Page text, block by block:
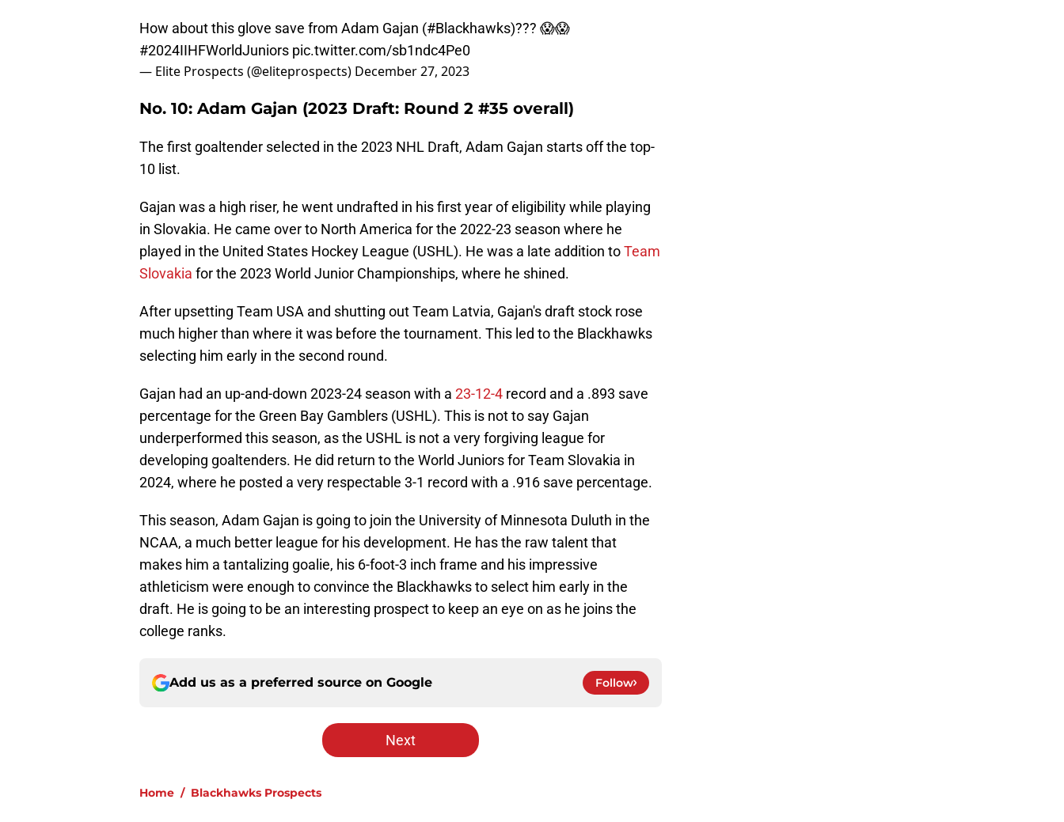
How about this glove save from Adam Gajan (#Blackhawks)??? 😱😱
#2024IIHFWorldJuniors pic.twitter.com/sb1ndc4Pe0
— Elite Prospects (@eliteprospects) December 27, 2023
No. 10: Adam Gajan (2023 Draft: Round 2 #35 overall)
The first goaltender selected in the 2023 NHL Draft, Adam Gajan starts off the top-
10 list.
Gajan was a high riser, he went undrafted in his first year of eligibility while playing
in Slovakia. He came over to North America for the 2022-23 season where he
played in the United States Hockey League (USHL). He was a late addition toTeam
Slovakia for the 2023 World Junior Championships, where he shined.
After upsetting Team USA and shutting out Team Latvia, Gajan's draft stock rose
much higher than where it was before the tournament. This led to the Blackhawks
selecting him early in the second round.
Gajan had an up-and-down 2023-24 season with a 23-12-4 record and a .893 save
percentage for the Green Bay Gamblers (USHL). This is not to say Gajan
underperformed this season, as the USHL is not a very forgiving league for
developing goaltenders. He did return to the World Juniors for Team Slovakia in
2024, where he posted a very respectable 3-1 record with a .916 save percentage.
This season, Adam Gajan is going to join the University of Minnesota Duluth in the
NCAA, a much better league for his development. He has the raw talent that
makes him a tantalizing goalie, his 6-foot-3 inch frame and his impressive
athleticism were enough to convince the Blackhawks to select him early in the
draft. He is going to be an interesting prospect to keep an eye on as he joins the
college ranks.
Add us as a preferred source on Google Follow
Next
Home / Blackhawks Prospects